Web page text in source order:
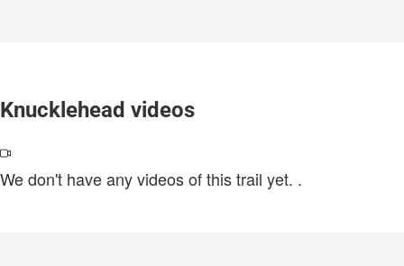
Knucklehead videos
We don't have any videos of this trail yet. .